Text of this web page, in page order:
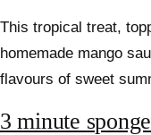
This tropical treat,
homemade mango
flavours of sweet
3 minute